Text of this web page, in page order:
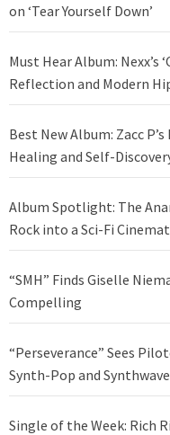
on ‘Tear Yourself Down’
Must Hear Album: Nexx’s
Reflection and Modern
Best New Album: Zacc
Healing and Self-
Album Spotlight: The
Rock into a Sci-Fi
“SMH” Finds Giselle
Compelling
“Perseverance” Sees
Synth-Pop and Synthwave
Single of the Week: Rich